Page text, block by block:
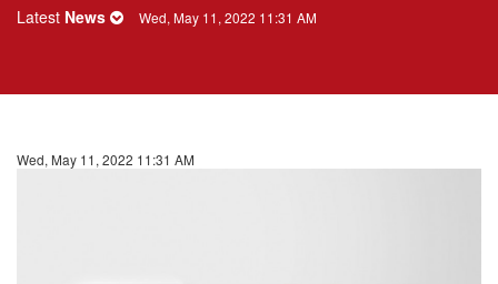
Latest News Wed, May 11, 2022 11:31 AM
Wed, May 11, 2022 11:31 AM